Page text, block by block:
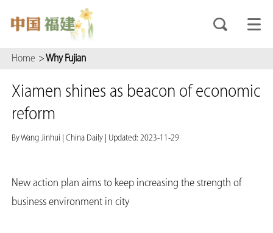
Home >Why Fujian
Xiamen shines as beacon of economic
reform
By Wang Jinhui China Daily Updated: 2023-11-29
New action plan aims to keep increasing the strength of
business environment in city